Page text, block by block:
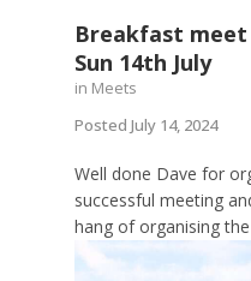
Breakfast meet
Sun 14th July
in Meets
Posted July 14, 2024
Well done Dave for
successful meeting
hang of organising